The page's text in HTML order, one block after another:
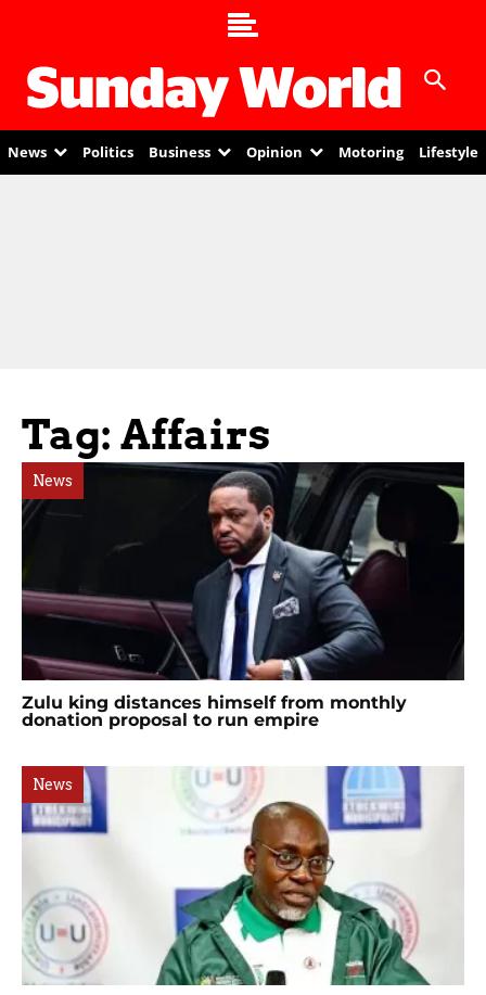
News Politics Business Opinion Motoring Lifestyle
Tag: Affairs
News
Zulu king distances himself from monthly
donation proposal to run empire
News